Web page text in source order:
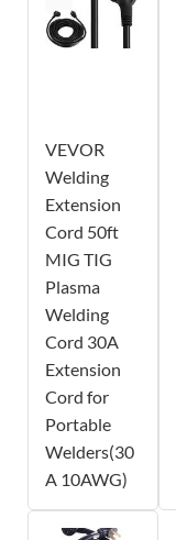
VEVOR
Welding
Extension
Cord 50ft
MIG TIG
Plasma
Welding
Cord 30A
Extension
Cord for
Portable
Welders(30
A 10AWG)